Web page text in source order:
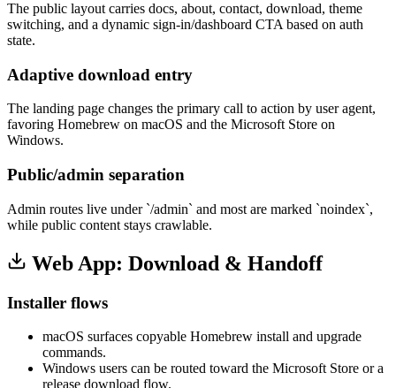
The public layout carries docs, about, contact, download, theme
switching, and a dynamic sign-in/dashboard CTA based on auth
state.
Adaptive download entry
The landing page changes the primary call to action by user agent,
favoring Homebrew on macOS and the Microsoft Store on
Windows.
Public/admin separation
Admin routes live under `/admin` and most are marked `noindex`,
while public content stays crawlable.
Web App: Download & Handoff
Installer flows
macOS surfaces copyable Homebrew install and upgrade
commands.
Windows users can be routed toward the Microsoft Store or a
release download flow.